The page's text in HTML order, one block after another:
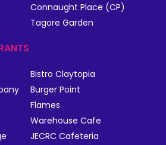
Connaught Place (CP)
Tagore Garden
Bistro Claytopia
Burger Point
Flames
Warehouse Cafe
JECRC Cafeteria